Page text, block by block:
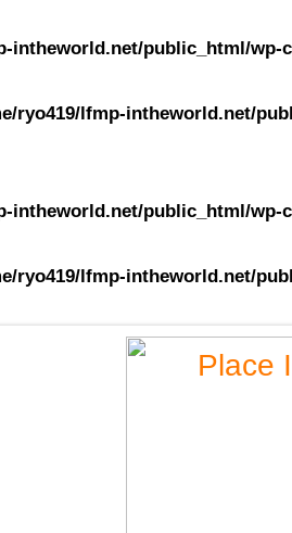
intheworld.net/public_html/
ryo419/lfmp-intheworld.net/
intheworld.net/public_html/
ryo419/lfmp-intheworld.net/